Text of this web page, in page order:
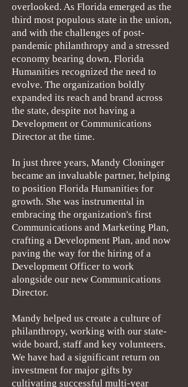
overlooked. As Florida emerged as the
third most populous state in the union,
and with the challenges of post-
pandemic philanthropy and a stressed
economy bearing down, Florida
Humanities recognized the need to
evolve. The organization boldly
expanded its reach and brand across
the state, despite not having a
Development or Communications
Director at the time.
In just three years, Mandy Cloninger
became an invaluable partner, helping
to position Florida Humanities for
growth. She was instrumental in
embracing the organization's first
Communications and Marketing Plan,
crafting a Development Plan, and now
paving the way for the hiring of a
Development Officer to work
alongside our new Communications
Director.
Mandy helped us create a culture of
philanthropy, working with our state-
wide board, staff and key volunteers.
We have had a significant return on
investment for major gifts by
cultivating successful multi-year